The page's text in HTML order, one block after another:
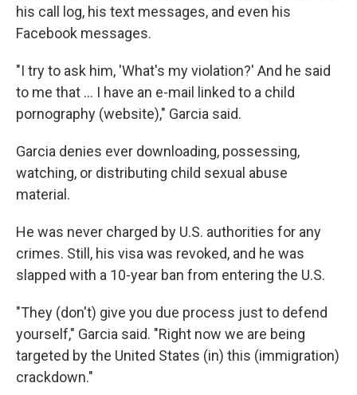
his call log, his text messages, and even his
Facebook messages.
"I try to ask him, 'What's my violation?' And he said
to me that … I have an e-mail linked to a child
pornography (website)," Garcia said.
Garcia denies ever downloading, possessing,
watching, or distributing child sexual abuse
material.
He was never charged by U.S. authorities for any
crimes. Still, his visa was revoked, and he was
slapped with a 10-year ban from entering the U.S.
"They (don't) give you due process just to defend
yourself," Garcia said. "Right now we are being
targeted by the United States (in) this (immigration)
crackdown."